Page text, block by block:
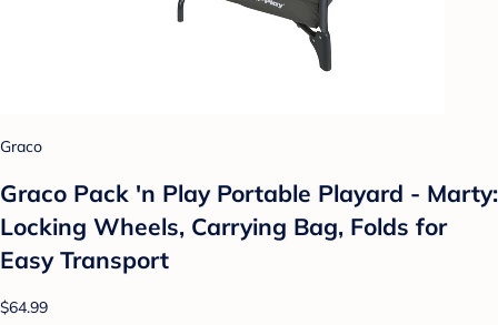
Graco
Graco Pack 'n Play Portable Playard - Marty:
Locking Wheels, Carrying Bag, Folds for
Easy Transport
$64.99